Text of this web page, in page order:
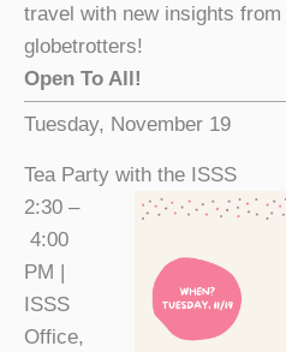
travel with new insights
globetrotters!
Open To All!
Tuesday, November 19
Tea Party with the ISSS
2:30 –
4:00
PM |
ISSS
Office,